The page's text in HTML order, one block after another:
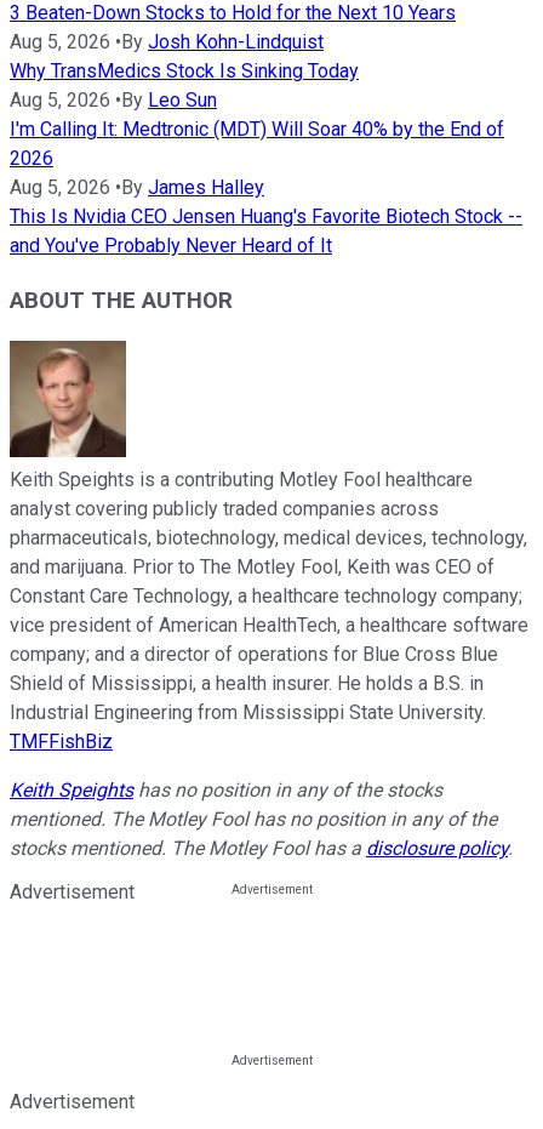
3 Beaten-Down Stocks to Hold for the Next 10 Years
Aug 5, 2026 • By Josh Kohn-Lindquist
Why TransMedics Stock Is Sinking Today
Aug 5, 2026 • By Leo Sun
I'm Calling It: Medtronic (MDT) Will Soar 40% by the End of
2026
Aug 5, 2026 • By James Halley
This Is Nvidia CEO Jensen Huang's Favorite Biotech Stock --
and You've Probably Never Heard of It
ABOUT THE AUTHOR
Keith Speights is a contributing Motley Fool healthcare
analyst covering publicly traded companies across
pharmaceuticals, biotechnology, medical devices, technology,
and marijuana. Prior to The Motley Fool, Keith was CEO of
Constant Care Technology, a healthcare technology company;
vice president of American HealthTech, a healthcare software
company; and a director of operations for Blue Cross Blue
Shield of Mississippi, a health insurer. He holds a B.S. in
Industrial Engineering from Mississippi State University.
TMFFishBiz
Keith Speightshas no position in any of the stocks
mentioned. The Motley Fool has no position in any of the
stocks mentioned. The Motley Fool has a disclosure policy.
Advertisement
Advertisement